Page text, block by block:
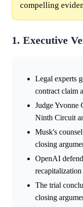
compelling
1. Executive
Legal experts
contract claim
Judge Yvonne
Ninth Circuit
Musk's
closing
OpenAI
The trial
closing